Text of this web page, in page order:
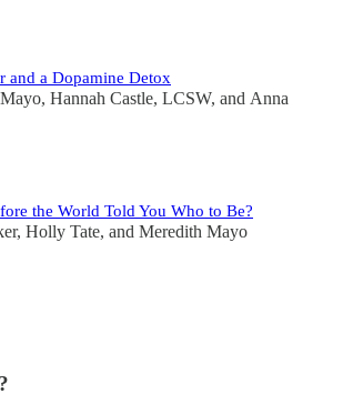
and a Dopamine Detox
, Hannah Castle, LCSW, and Anna
the World Told You Who to Be?
, Holly Tate, and Meredith Mayo